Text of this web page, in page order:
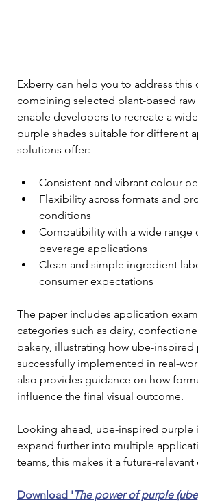
Exberry can help you to address this
combining selected plant-based raw
enable developers to recreate a
purple shades suitable for different
solutions offer:
Consistent and vibrant colour
Flexibility across formats and
conditions
Compatibility with a wide range
beverage applications
Clean and simple ingredient
consumer expectations
The paper includes application
categories such as dairy,
bakery, illustrating how ube-inspired
successfully implemented in real-
also provides guidance on how
influence the final visual outcome.
Looking ahead, ube-inspired purple
expand further into multiple
teams, this makes it a future-
Download 'The power of purple